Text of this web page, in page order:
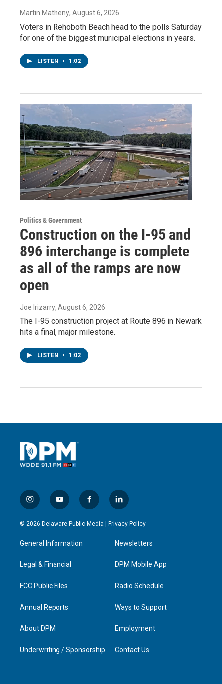
Martin Matheny, August 6, 2026
Voters in Rehoboth Beach head to the polls Saturday
for one of the biggest municipal elections in years.
LISTEN • 1:02
Politics & Government
Construction on the I-95 and
896 interchange is complete
as all of the ramps are now
open
Joe Irizarry, August 6, 2026
The I-95 construction project at Route 896 in Newark
hits a final, major milestone.
LISTEN • 1:02
i
n
s
a
g
a
y
o
u
u
b
f
a
c
l
i
n
e
d
n
© 2026 Delaware Public Media | Privacy Policy
General Information
Legal & Financial
FCC Public Files
Annual Reports
About DPM
Underwriting / Sponsorship
Newsletters
DPM Mobile App
Radio Schedule
Ways to Support
Employment
Contact Us